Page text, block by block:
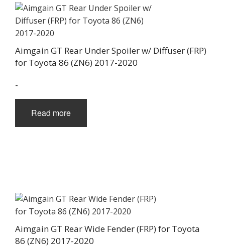
Aimgain GT Rear Under Spoiler w/ Diffuser (FRP)
for Toyota 86 (ZN6) 2017-2020
-
Read more
Aimgain GT Rear Wide Fender (FRP) for Toyota
86 (ZN6) 2017-2020